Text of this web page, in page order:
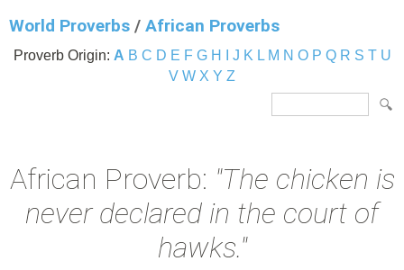
World Proverbs / African Proverbs
Proverb Origin: A B C D E F G H J K L M N O P Q R S T U
V W X Y Z
African Proverb: "The chicken is
never declared in the court of
hawks."